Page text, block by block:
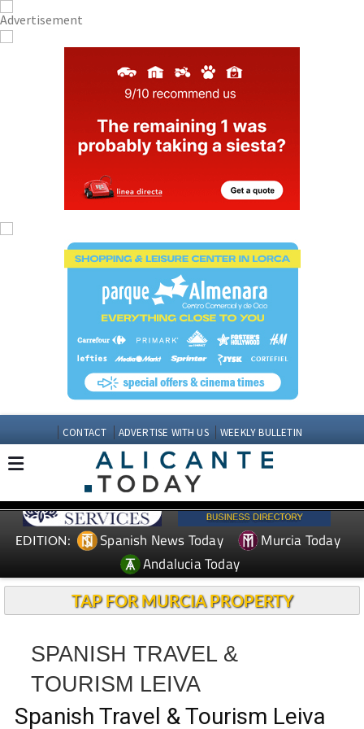
CONTACT ADVERTISE WITH US WEEKLY BULLETIN
EDITION: Spanish News Today
Murcia Today
Andalucia Today
TAP FOR MURCIA PROPERTY
SPANISH TRAVEL &
TOURISM LEIVA
Spanish Travel & Tourism Leiva